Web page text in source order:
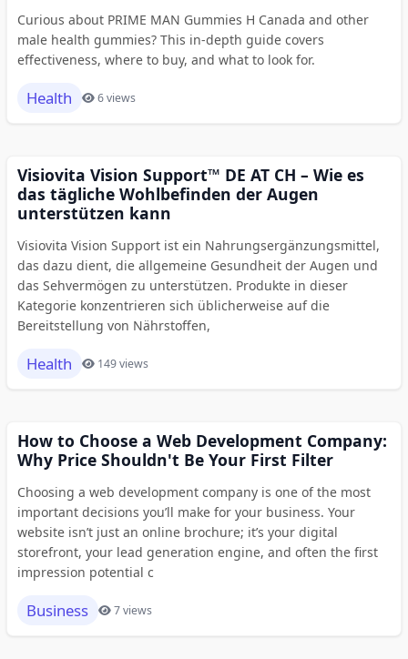
Curious about PRIME MAN Gummies H Canada and other
male health gummies? This in-depth guide covers
effectiveness, where to buy, and what to look for.
Health 6 views
Visiovita Vision Support™ DE AT CH – Wie es
das tägliche Wohlbefinden der Augen
unterstützen kann
Visiovita Vision Support ist ein Nahrungsergänzungsmittel,
das dazu dient, die allgemeine Gesundheit der Augen und
das Sehvermögen zu unterstützen. Produkte in dieser
Kategorie konzentrieren sich üblicherweise auf die
Bereitstellung von Nährstoffen,
Health 149 views
How to Choose a Web Development Company:
Why Price Shouldn't Be Your First Filter
Choosing a web development company is one of the most
important decisions you’ll make for your business. Your
website isn’t just an online brochure; it’s your digital
storefront, your lead generation engine, and often the first
impression potential c
Business 7 views